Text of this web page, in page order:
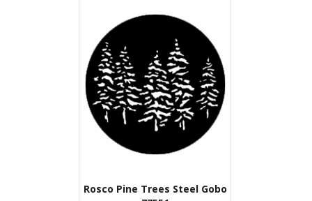
Rosco Pine Trees Steel Gobo